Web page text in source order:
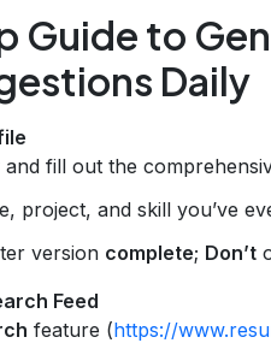
Guide to
Daily
and fill out the
project, and skill you’ve
version complete; Don’t
Feed
feature (https://